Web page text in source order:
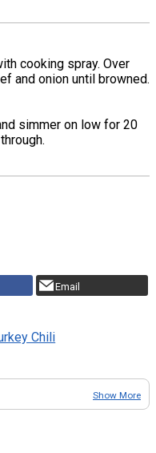
cooking spray. Over
and onion until browned.
simmer on low for 20
Email
Chili
Show More